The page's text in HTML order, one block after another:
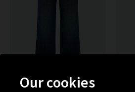
Our cookies